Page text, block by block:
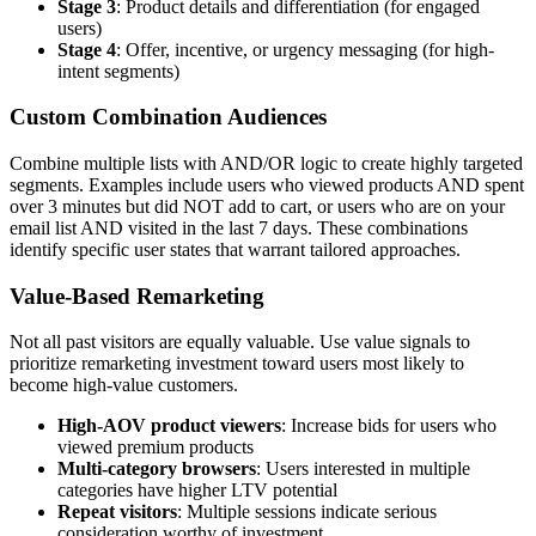
Stage 3: Product details and differentiation (for engaged
users)
Stage 4: Offer, incentive, or urgency messaging (for high-
intent segments)
Custom Combination Audiences
Combine multiple lists with AND/OR logic to create highly targeted
segments. Examples include users who viewed products AND spent
over 3 minutes but did NOT add to cart, or users who are on your
email list AND visited in the last 7 days. These combinations
identify specific user states that warrant tailored approaches.
Value-Based Remarketing
Not all past visitors are equally valuable. Use value signals to
prioritize remarketing investment toward users most likely to
become high-value customers.
High-AOV product viewers: Increase bids for users who
viewed premium products
Multi-category browsers: Users interested in multiple
categories have higher LTV potential
Repeat visitors: Multiple sessions indicate serious